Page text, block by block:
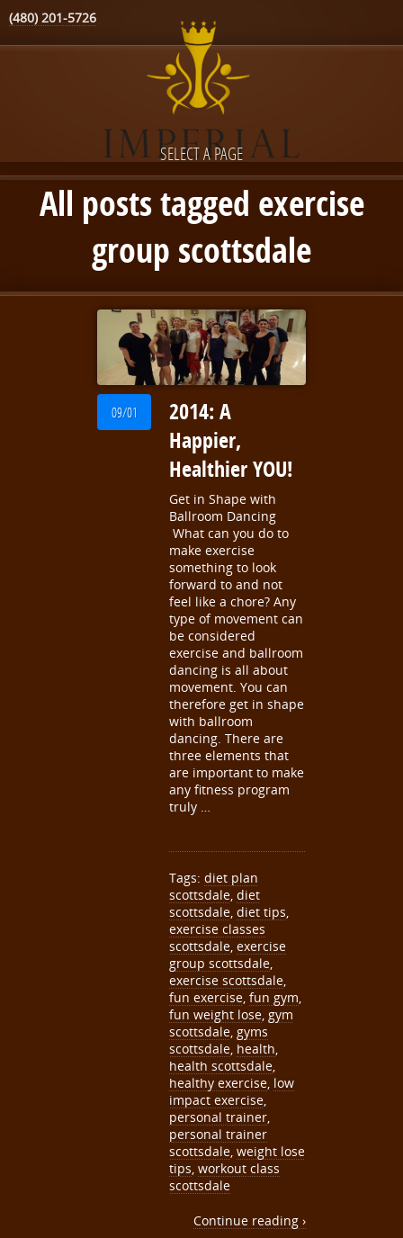
(480) 201-5726
SELECT A PAGE
All posts tagged exercise
group scottsdale
09/01
2014: A
Happier,
Healthier YOU!
Get in Shape with
Ballroom Dancing
What can you do to
make exercise
something to look
forward to and not
feel like a chore? Any
type of movement can
be considered
exercise and ballroom
dancing is all about
movement. You can
therefore get in shape
with ballroom
dancing. There are
three elements that
are important to make
any fitness program
truly …
Tags: diet plan
scottsdale, diet
scottsdale, diet tips,
exercise classes
scottsdale, exercise
group scottsdale,
exercise scottsdale,
fun exercise, fun gym,
fun weight lose, gym
scottsdale, gyms
scottsdale, health,
health scottsdale,
healthy exercise, low
impact exercise,
personal trainer,
personal trainer
scottsdale, weight lose
tips, workout class
scottsdale
Continue reading ›